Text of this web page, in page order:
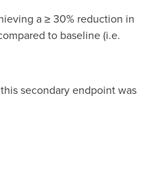
a ≥ 30% reduction in
to baseline (i.e.
secondary endpoint was